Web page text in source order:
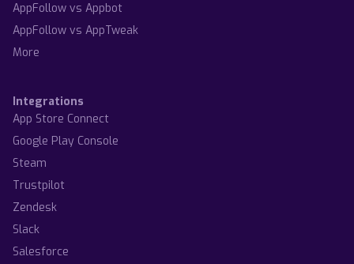
AppFollow vs Appbot
AppFollow vs AppTweak
More
Integrations
App Store Connect
Google Play Console
Steam
Trustpilot
Zendesk
Slack
Salesforce